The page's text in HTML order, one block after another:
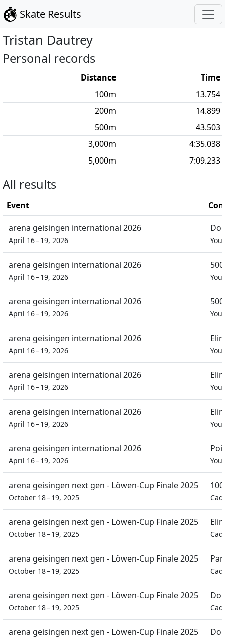
Skate Results
Tristan Dautrey
Personal records
Distance
Time
100m
13.754
200m
14.899
500m
43.503
3,000m
4:35.038
5,000m 7:09.233
All results
Event
arena geisingen international 2026
April 16 – 19, 2026
arena geisingen international 2026
April 16 – 19, 2026
arena geisingen international 2026
April 16 – 19, 2026
arena geisingen international 2026
April 16 – 19, 2026
arena geisingen international 2026
April 16 – 19, 2026
arena geisingen international 2026
April 16 – 19, 2026
arena geisingen international 2026
April 16 – 19, 2026
arena geisingen next gen - Löwen-Cup Finale 2025
October 18 – 19, 2025
arena geisingen next gen - Löwen-Cup Finale 2025
October 18 – 19, 2025
arena geisingen next gen - Löwen-Cup Finale 2025
October 18 – 19, 2025
arena geisingen next gen - Löwen-Cup Finale 2025
October 18 – 19, 2025
arena geisingen next gen - Löwen-Cup Finale 2025